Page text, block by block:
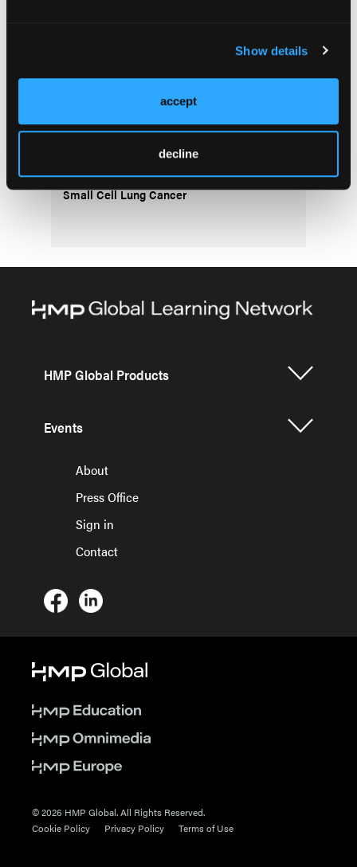
Show details
accept
decline
Navigating the Management of Metastatic
Treatment Setting: Insights From an Expert
Treatment Decisions: Working Group
Consensus Statements for Metastatic Non-
Small Cell Lung Cancer
HMP Global Products
Events
About
Press Office
Sign in
Contact
© 2026 HMP Global. All Rights Reserved.
Cookie Policy
Privacy Policy Terms of Use